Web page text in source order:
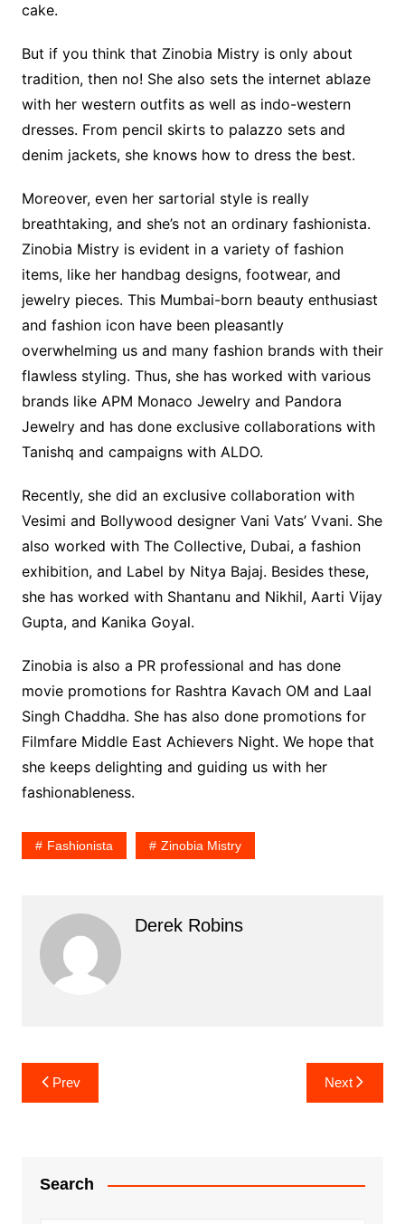
cake.
But if you think that Zinobia Mistry is only about
tradition, then no! She also sets the internet ablaze
with her western outfits as well as indo-western
dresses. From pencil skirts to palazzo sets and
denim jackets, she knows how to dress the best.
Moreover, even her sartorial style is really
breathtaking, and she’s not an ordinary fashionista.
Zinobia Mistry is evident in a variety of fashion
items, like her handbag designs, footwear, and
jewelry pieces. This Mumbai-born beauty enthusiast
and fashion icon have been pleasantly
overwhelming us and many fashion brands with their
flawless styling. Thus, she has worked with various
brands like APM Monaco Jewelry and Pandora
Jewelry and has done exclusive collaborations with
Tanishq and campaigns with ALDO.
Recently, she did an exclusive collaboration with
Vesimi and Bollywood designer Vani Vats’ Vvani. She
also worked with The Collective, Dubai, a fashion
exhibition, and Label by Nitya Bajaj. Besides these,
she has worked with Shantanu and Nikhil, Aarti Vijay
Gupta, and Kanika Goyal.
Zinobia is also a PR professional and has done
movie promotions for Rashtra Kavach OM and Laal
Singh Chaddha. She has also done promotions for
Filmfare Middle East Achievers Night. We hope that
she keeps delighting and guiding us with her
fashionableness.
Fashionista Zinobia Mistry
Derek Robins
Post
navigation
Prev Next
Search